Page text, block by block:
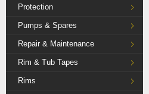
Protection
Pumps & Spares
Repair & Maintenance
Rim & Tub Tapes
Rims